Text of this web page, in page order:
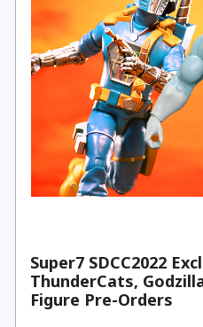
Super7 SDCC2022
ThunderCats,
Figure Pre-Orders